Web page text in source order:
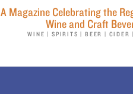
A Magazine Celebrating the
Wine and Craft
WINE | SPIRITS | BEER | CIDER